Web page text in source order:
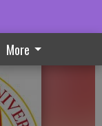
More
24